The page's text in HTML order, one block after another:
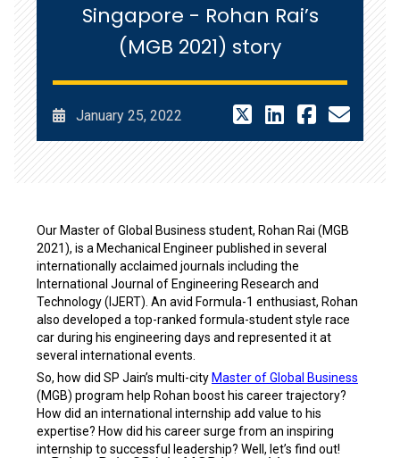
Singapore - Rohan Rai’s
(MGB 2021) story
January 25, 2022
Our Master of Global Business student, Rohan Rai (MGB
2021), is a Mechanical Engineer published in several
internationally acclaimed journals including the
International Journal of Engineering Research and
Technology (IJERT). An avid Formula-1 enthusiast, Rohan
also developed a top-ranked formula-student style race
car during his engineering days and represented it at
several international events.
So, how did SP Jain’s multi-city Master of Global Business
(MGB) program help Rohan boost his career trajectory?
How did an international internship add value to his
expertise? How did his career surge from an inspiring
internship to successful leadership? Well, let’s find out!